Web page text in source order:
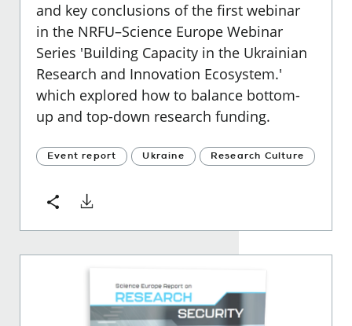
and key conclusions of the first webinar
in the NRFU–Science Europe Webinar
Series 'Building Capacity in the Ukrainian
Research and Innovation Ecosystem.'
which explored how to balance bottom-
up and top-down research funding.
Event report Ukraine Research Culture
ShareDownload